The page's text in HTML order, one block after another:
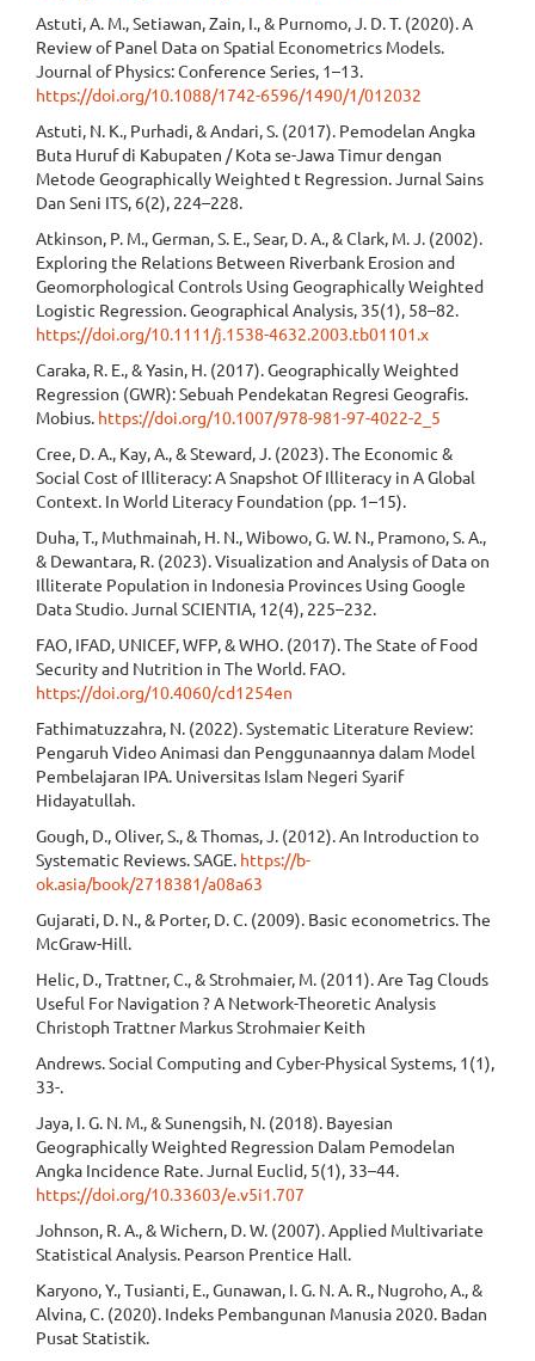
Astuti, A. M., Setiawan, Zain, I., & Purnomo, J. D. T. (2020). A
Review of Panel Data on Spatial Econometrics Models.
Journal of Physics: Conference Series, 1–13.
https://doi.org/10.1088/1742-6596/1490/1/012032
Astuti, N. K., Purhadi, & Andari, S. (2017). Pemodelan Angka
Buta Huruf di Kabupaten / Kota se-Jawa Timur dengan
Metode Geographically Weighted t Regression. Jurnal Sains
Dan Seni ITS, 6(2), 224–228.
Atkinson, P. M., German, S. E., Sear, D. A., & Clark, M. J. (2002).
Exploring the Relations Between Riverbank Erosion and
Geomorphological Controls Using Geographically Weighted
Logistic Regression. Geographical Analysis, 35(1), 58–82.
https://doi.org/10.1111/j.1538-4632.2003.tb01101.x
Caraka, R. E., & Yasin, H. (2017). Geographically Weighted
Regression (GWR): Sebuah Pendekatan Regresi Geografis.
Mobius. https://doi.org/10.1007/978-981-97-4022-2_5
Cree, D. A., Kay, A., & Steward, J. (2023). The Economic &
Social Cost of Illiteracy: A Snapshot Of Illiteracy in A Global
Context. In World Literacy Foundation (pp. 1–15).
Duha, T., Muthmainah, H. N., Wibowo, G. W. N., Pramono, S. A.,
& Dewantara, R. (2023). Visualization and Analysis of Data on
Illiterate Population in Indonesia Provinces Using Google
Data Studio. Jurnal SCIENTIA, 12(4), 225–232.
FAO, IFAD, UNICEF, WFP, & WHO. (2017). The State of Food
Security and Nutrition in The World. FAO.
https://doi.org/10.4060/cd1254en
Fathimatuzzahra, N. (2022). Systematic Literature Review:
Pengaruh Video Animasi dan Penggunaannya dalam Model
Pembelajaran IPA. Universitas Islam Negeri Syarif
Hidayatullah.
Gough, D., Oliver, S., & Thomas, J. (2012). An Introduction to
Systematic Reviews. SAGE. https://b-
ok.asia/book/2718381/a08a63
Gujarati, D. N., & Porter, D. C. (2009). Basic econometrics. The
McGraw-Hill.
Helic, D., Trattner, C., & Strohmaier, M. (2011). Are Tag Clouds
Useful For Navigation ? A Network-Theoretic Analysis
Christoph Trattner Markus Strohmaier Keith
Andrews. Social Computing and Cyber-Physical Systems, 1(1),
33-.
Jaya, I. G. N. M., & Sunengsih, N. (2018). Bayesian
Geographically Weighted Regression Dalam Pemodelan
Angka Incidence Rate. Jurnal Euclid, 5(1), 33–44.
https://doi.org/10.33603/e.v5i1.707
Johnson, R. A., & Wichern, D. W. (2007). Applied Multivariate
Statistical Analysis. Pearson Prentice Hall.
Karyono, Y., Tusianti, E., Gunawan, I. G. N. A. R., Nugroho, A., &
Alvina, C. (2020). Indeks Pembangunan Manusia 2020. Badan
Pusat Statistik.